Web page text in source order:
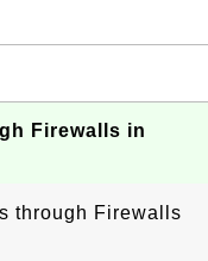
Firewalls in
through Firewalls